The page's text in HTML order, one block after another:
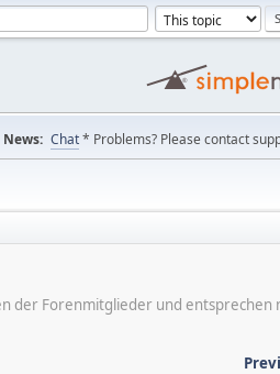
News: Chat* Problems? Please contact
der Forenmitglieder und entsprechen